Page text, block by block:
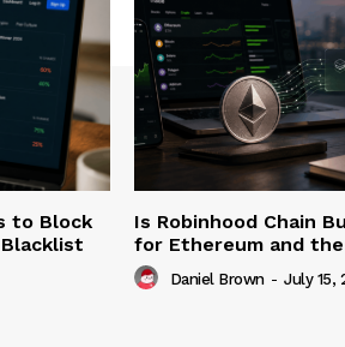
to Block
Is Robinhood Chain
for Ethereum and the
Daniel Brown - July 15,